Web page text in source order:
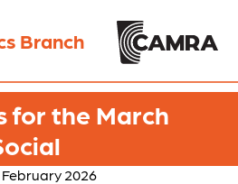
Branch
for the March
2026